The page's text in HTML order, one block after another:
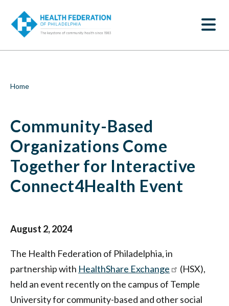
o
Community-
Based
Organizations
Together
Interactive
Connect4Health
Event
Federation
of
Philadelphia
Breadcrumb
Home
Community-Based
Organizations Come
Together for Interactive
Connect4Health Event
August 2, 2024
The Health Federation of Philadelphia, in
partnership with HealthShare Exchange
(HSX),
held an event recently on the campus of Temple
University for community-based and other social